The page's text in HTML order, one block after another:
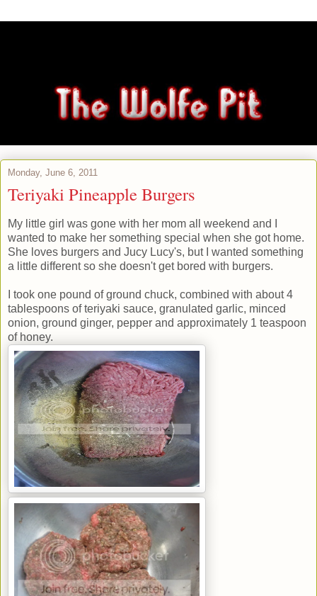
Monday, June 6, 2011
Teriyaki Pineapple Burgers
My little girl was gone with her mom all weekend and I
wanted to make her something special when she got home.
She loves burgers and Jucy Lucy's, but I wanted something
a little different so she doesn't get bored with burgers.
I took one pound of ground chuck, combined with about 4
tablespoons of teriyaki sauce, granulated garlic, minced
onion, ground ginger, pepper and approximately 1 teaspoon
of honey.